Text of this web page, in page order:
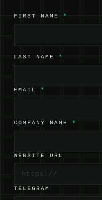
FIRST NAME *
LAST NAME *
EMAIL *
COMPANY NAME *
WEBSITE URL
TELEGRAM